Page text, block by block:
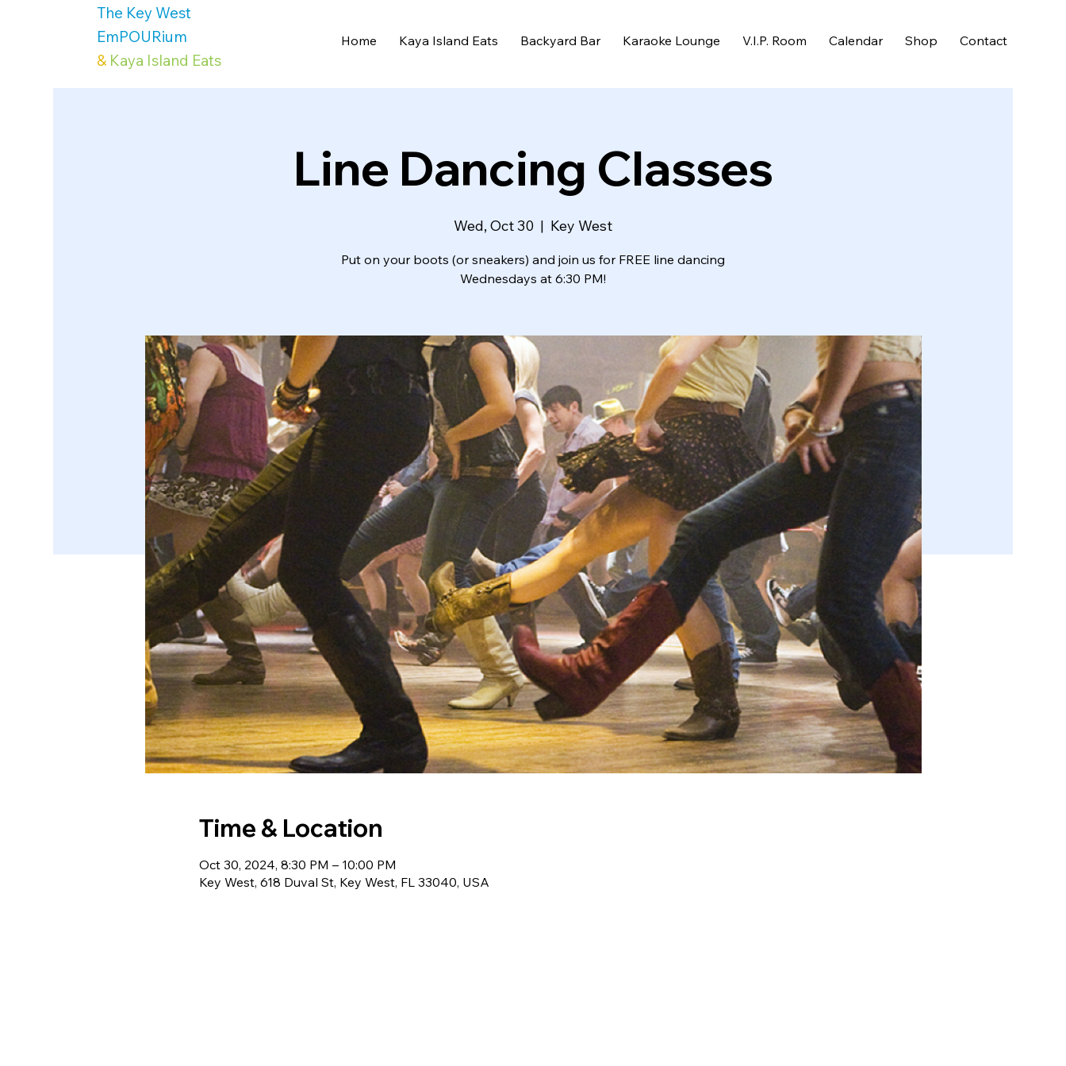
The Key West
EmPOURium
& Kaya Island Eats
Home Kaya Island Eats Backyard Bar Karaoke Lounge V.I.P. Room Calendar Shop Contact
Line Dancing Classes
Wed, Oct 30
  |
Key West
Put on your boots (or sneakers) and join us for FREE line dancing
Wednesdays at 6:30 PM!
Time & Location
Oct 30, 2024, 8:30 PM – 10:00 PM
Key West, 618 Duval St, Key West, FL 33040, USA